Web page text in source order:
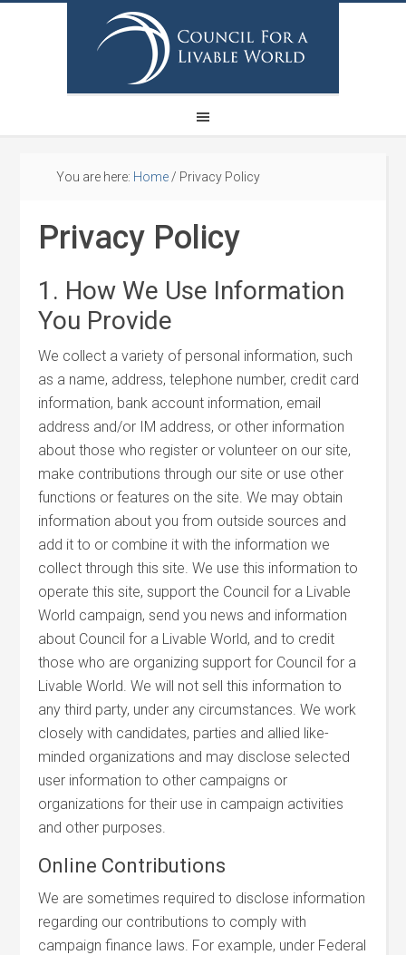
You are here: Home / Privacy Policy
Privacy Policy
1. How We Use Information
You Provide
We collect a variety of personal information, such
as a name, address, telephone number, credit card
information, bank account information, email
address and/or IM address, or other information
about those who register or volunteer on our site,
make contributions through our site or use other
functions or features on the site. We may obtain
information about you from outside sources and
add it to or combine it with the information we
collect through this site. We use this information to
operate this site, support the Council for a Livable
World campaign, send you news and information
about Council for a Livable World, and to credit
those who are organizing support for Council for a
Livable World. We will not sell this information to
any third party, under any circumstances. We work
closely with candidates, parties and allied like-
minded organizations and may disclose selected
user information to other campaigns or
organizations for their use in campaign activities
and other purposes.
Online Contributions
We are sometimes required to disclose information
regarding our contributions to comply with
campaign finance laws. For example, under Federal